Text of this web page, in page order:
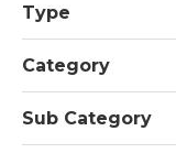
Type
Category
Sub Category